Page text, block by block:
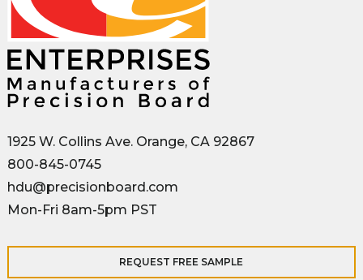
1925 W. Collins Ave. Orange, CA 92867
800-845-0745
hdu@precisionboard.com
Mon-Fri 8am-5pm PST
REQUEST FREE SAMPLE